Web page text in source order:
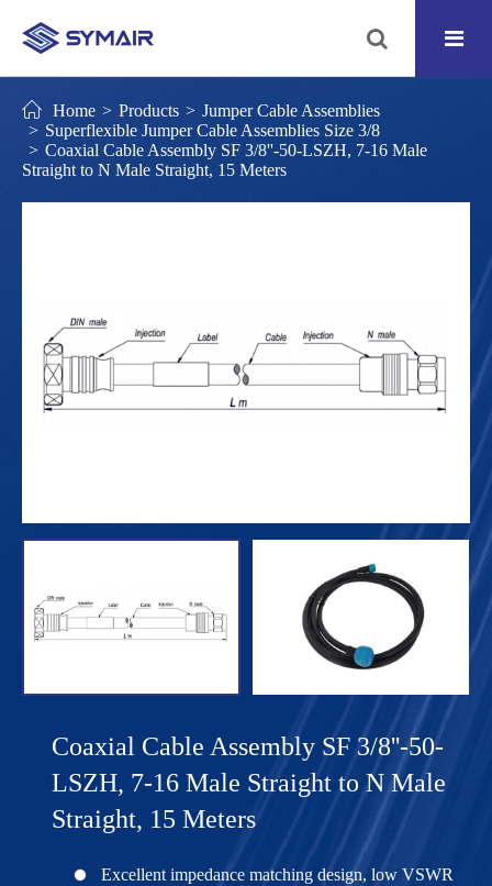
Home Products
Jumper Cable Assemblies
Superflexible Jumper Cable Assemblies Size 3/8
Coaxial Cable Assembly SF 3/8''-50-LSZH, 7-16 Male
Straight to N Male Straight, 15 Meters
Coaxial Cable Assembly SF 3/8''-50-
LSZH, 7-16 Male Straight to N Male
Straight, 15 Meters
Excellent impedance matching design, low VSWR